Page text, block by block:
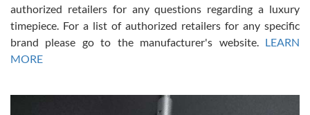
Russ D
7/30/2026
Amazing selection, competitive prices, great overall experience.
David R. was fantastic to work with. Patient and understanding.
This was my first watch and experience with them but won’t be my
authorized retailers for any questions regarding a luxury
timepiece. For a list of authorized retailers for any specific
brand please go to the manufacturer's website. LEARN
MORE